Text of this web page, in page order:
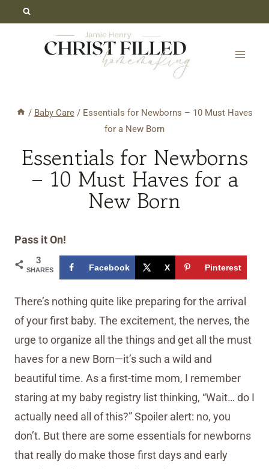
/ Baby Care / Essentials for Newborns – 10 Must Haves
for a New Born
Essentials for Newborns
– 10 Must Haves for a
New Born
Pass it On!
3
SHARES Facebook X Pinterest
There’s nothing quite like preparing for the arrival
of your first baby. The excitement, the nerves, the
urge to organize all the things and get all the must
haves for a new Born—it’s such a wild and
beautiful time. As a first-time mom, I remember
staring at my baby registry list thinking, “Wait… do I
actually need all of this?” Spoiler alert: no, you
don’t. But there are some essentials for newborns
that really do make those first days and early